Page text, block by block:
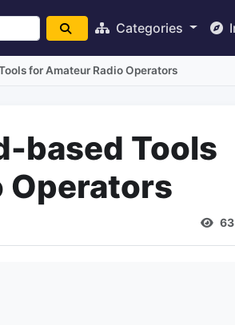
Categories
for Amateur Radio Operators
based Tools
Operators
63